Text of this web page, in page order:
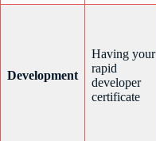
Development
Having your
rapid
developer
certificate